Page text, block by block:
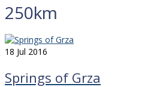
250km
18 Jul 2016
Springs of Grza